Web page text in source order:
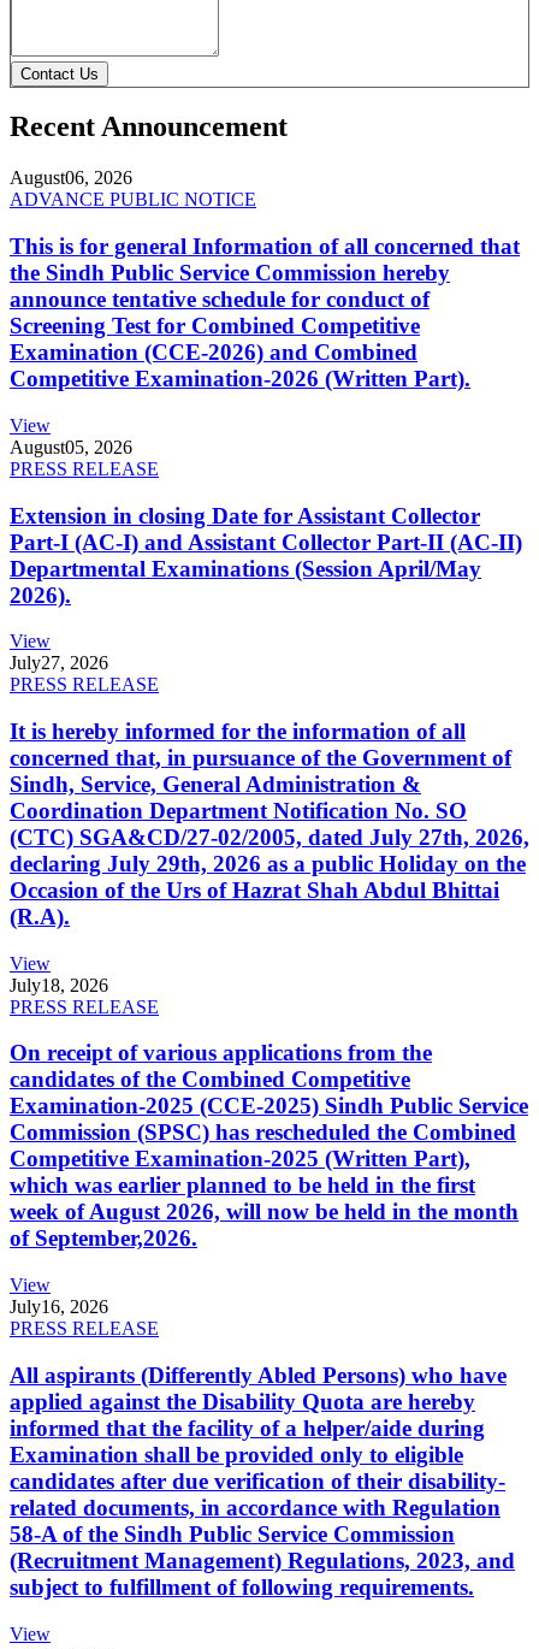
Contact Us
Recent Announcement
August06, 2026
ADVANCE PUBLIC NOTICE
This is for general Information of all concerned that
the Sindh Public Service Commission hereby
announce tentative schedule for conduct of
Screening Test for Combined Competitive
Examination (CCE-2026) and Combined
Competitive Examination-2026 (Written Part).
View
August05, 2026
PRESS RELEASE
Extension in closing Date for Assistant Collector
Part-I (AC-I) and Assistant Collector Part-II (AC-II)
Departmental Examinations (Session April/May
2026).
View
July27, 2026
PRESS RELEASE
It is hereby informed for the information of all
concerned that, in pursuance of the Government of
Sindh, Service, General Administration &
Coordination Department Notification No. SO
(CTC) SGA&CD/27-02/2005, dated July 27th, 2026,
declaring July 29th, 2026 as a public Holiday on the
Occasion of the Urs of Hazrat Shah Abdul Bhittai
(R.A).
View
July18, 2026
PRESS RELEASE
On receipt of various applications from the
candidates of the Combined Competitive
Examination-2025 (CCE-2025) Sindh Public Service
Commission (SPSC) has rescheduled the Combined
Competitive Examination-2025 (Written Part),
which was earlier planned to be held in the first
week of August 2026, will now be held in the month
of September,2026.
View
July16, 2026
PRESS RELEASE
All aspirants (Differently Abled Persons) who have
applied against the Disability Quota are hereby
informed that the facility of a helper/aide during
Examination shall be provided only to eligible
candidates after due verification of their disability-
related documents, in accordance with Regulation
58-A of the Sindh Public Service Commission
(Recruitment Management) Regulations, 2023, and
subject to fulfillment of following requirements.
View